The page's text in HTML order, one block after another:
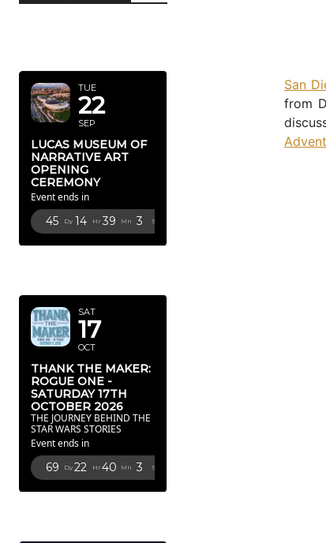
TUE
22
SEP
LUCAS MUSEUM OF
NARRATIVE ART
OPENING
CEREMONY
Event ends in
45 Dy 14 Hr 39 Mn 2 Sc
SAT
17
OCT
THANK THE MAKER:
ROGUE ONE -
SATURDAY 17TH
OCTOBER 2026
THE JOURNEY BEHIND THE
STAR WARS STORIES
Event ends in
69 Dy 22 Hr 40 Mn 2 Sc
San
from